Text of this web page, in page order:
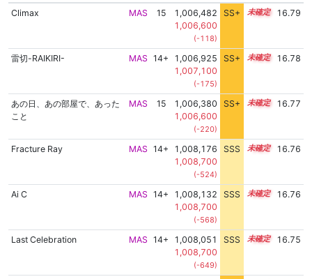
Climax MAS 15
1,006,482
1,006,600
(-118)
SS+ 15.0 16.79
雷切-RAIKIRI- MAS 14+
1,006,925
1,007,100
(-175)
SS+ 14.9 16.78
あの日、あの部屋で、あった
こと
MAS 15
1,006,380
1,006,600
(-220)
SS+ 15.0 16.77
Fracture Ray MAS 14+
1,008,176
1,008,700
(-524)
SSS 14.7 16.76
Ai C MAS 14+
1,008,132
1,008,700
(-568)
SSS 14.7 16.76
Last Celebration MAS 14+
1,008,051
1,008,700
(-649)
SSS 14.7 16.75